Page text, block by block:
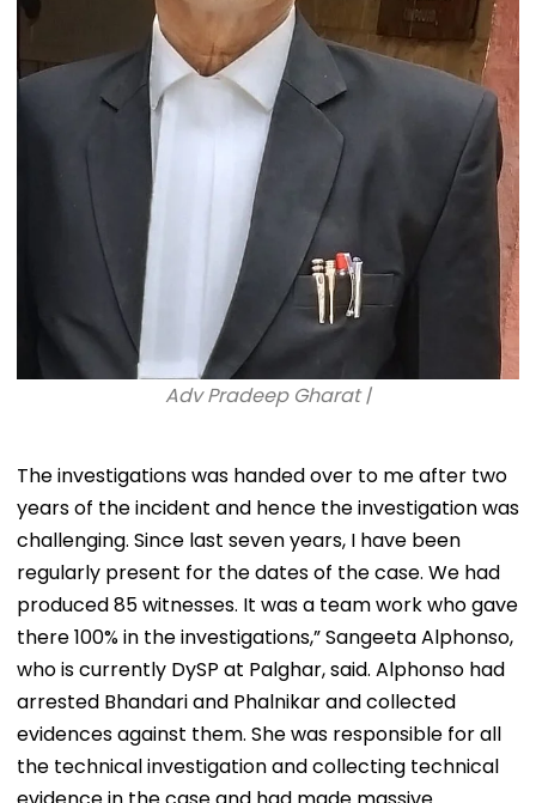
Adv Pradeep Gharat |
The investigations was handed over to me after two
years of the incident and hence the investigation was
challenging. Since last seven years, I have been
regularly present for the dates of the case. We had
produced 85 witnesses. It was a team work who gave
there 100% in the investigations,” Sangeeta Alphonso,
who is currently DySP at Palghar, said. Alphonso had
arrested Bhandari and Phalnikar and collected
evidences against them. She was responsible for all
the technical investigation and collecting technical